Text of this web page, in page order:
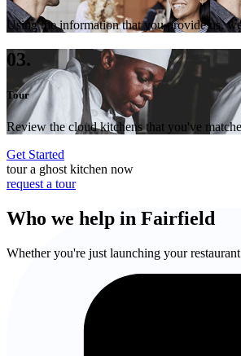
Using the information that you provide us,
03.
Tour
Review the cloud kitchens that you've
Get Started
tour a ghost kitchen now
request a tour
Who we help in Fairfield
Whether you're just launching your